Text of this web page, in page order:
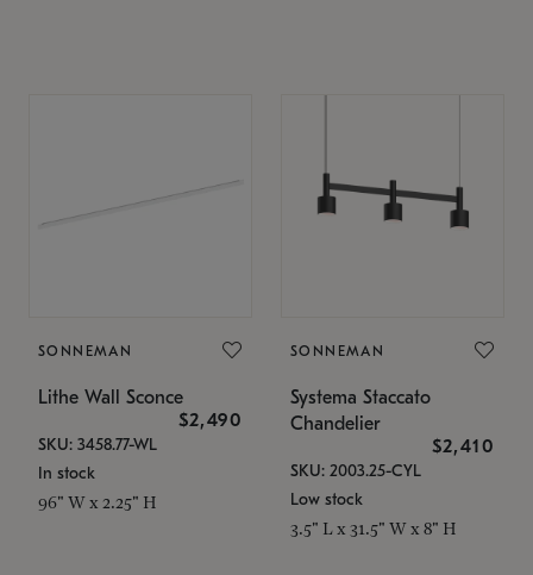
SONNEMAN
Lithe Wall Sconce
$2,490
SKU: 3458.77-WL
In stock
96" W x 2.25" H
SONNEMAN
Systema Staccato
Chandelier
$2,410
SKU: 2003.25-CYL
Low stock
3.5" L x 31.5" W x 8" H